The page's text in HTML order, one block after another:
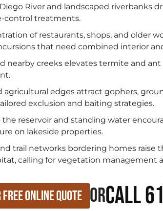
River and landscaped riverbanks
control treatments.
of restaurants, shops, and older
that need combined interior
nearby creeks elevates termite and
agricultural edges attract gophers,
exclusion and baiting strategies.
the reservoir and standing water
on lakeside properties.
trail networks bordering homes
calling for vegetation management
Free Online Quote orCall